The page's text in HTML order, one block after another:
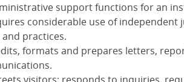
support functions for an
considerable use of independent
practices.
formats and prepares letters,